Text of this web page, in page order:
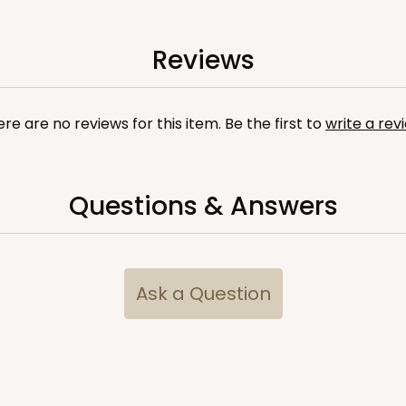
Reviews
are no reviews for this item. Be the first towrite a
Questions & Answers
Ask a Question